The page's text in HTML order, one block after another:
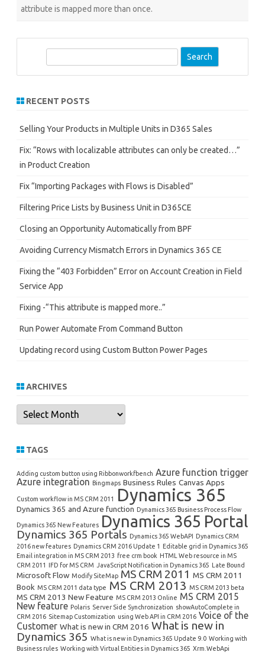
attribute is mapped more than once.
r
h
RECENT POSTS
Selling Your Products in Multiple Units in D365 Sales
Fix: “Rows with localizable attributes can only be created…”
in Product Creation
Fix “Importing Packages with Flows is Disabled”
Filtering Price Lists by Business Unit in D365CE
Closing an Opportunity Automatically from BPF
Avoiding Currency Mismatch Errors in Dynamics 365 CE
Fixing the “403 Forbidden” Error on Account Creation in Field
Service App
Fixing -“This attribute is mapped more..”
Run Power Automate From Command Button
Updating record using Custom Button Power Pages
ARCHIVES
Archives
TAGS
Adding custom button using Ribbonworkfbench Azure function trigger
Azure integration Bingmaps Business Rules Canvas Apps
Custom workflow in MS CRM 2011 Dynamics 365
Dynamics 365 and Azure function Dynamics 365 Business Process Flow
Dynamics 365 New Features Dynamics 365 Portal
Dynamics 365 Portals Dynamics 365 WebAPI Dynamics CRM
2016 new features Dynamics CRM 2016 Update 1 Editable grid in Dynamics 365
Email integration in MS CRM 2013 free crm book HTML Web resource in MS
CRM 2011 IFD for MS CRM JavaScript Notification in Dynamics 365 Late Bound
Microsoft Flow Modify SiteMap MS CRM 2011 MS CRM 2011
Book MS CRM 2011 data type MS CRM 2013 MS CRM 2013 beta
MS CRM 2013 New Feature MS CRM 2013 Online MS CRM 2015
New feature Polaris Server Side Synchronization showAutoComplete in
CRM 2016 Sitemap Customization using Web API in CRM 2016 Voice of the
Customer What is new in CRM 2016 What is new in
Dynamics 365 What is new in Dynamics 365 Update 9.0 Working with
Business rules Working with Virtual Entities in Dynamics 365 Xrm.WebApi